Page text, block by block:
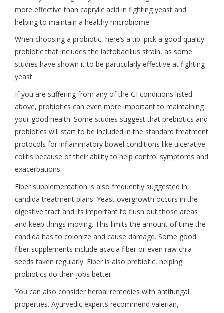
more effective than caprylic acid in fighting yeast and
helping to maintain a healthy microbiome.
When choosing a probiotic, here’s a tip: pick a good quality
probiotic that includes the lactobacillus strain, as some
studies have shown it to be particularly effective at fighting
yeast.
If you are suffering from any of the GI conditions listed
above, probiotics can even more important to maintaining
your good health. Some studies suggest that prebiotics and
probiotics will start to be included in the standard treatment
protocols for inflammatory bowel conditions like ulcerative
colitis because of their ability to help control symptoms and
exacerbations.
Fiber supplementation is also frequently suggested in
candida treatment plans. Yeast overgrowth occurs in the
digestive tract and its important to flush out those areas
and keep things moving. This limits the amount of time the
candida has to colonize and cause damage. Some good
fiber supplements include acacia fiber or even raw chia
seeds taken regularly. Fiber is also prebiotic, helping
probiotics do their jobs better.
You can also consider herbal remedies with antifungal
properties. Ayurvedic experts recommend valerian,